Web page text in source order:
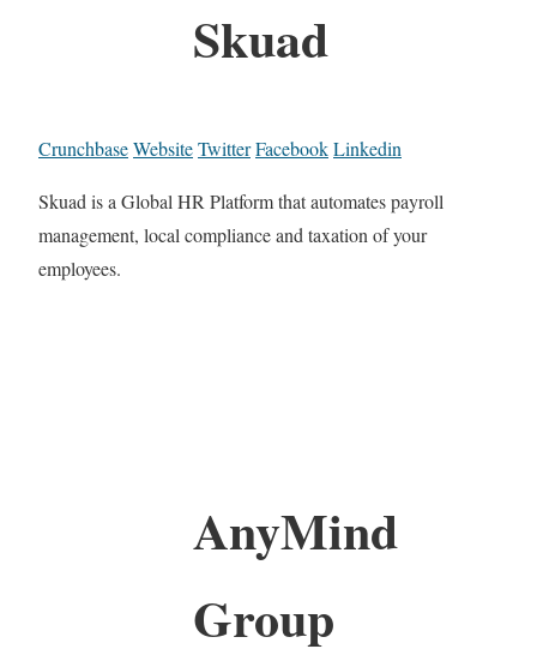
Skuad
CrunchbaseWebsiteTwitterFacebookLinkedin
Skuad is a Global HR Platform that automates payroll
management, local compliance and taxation of your
employees.
AnyMind
Group